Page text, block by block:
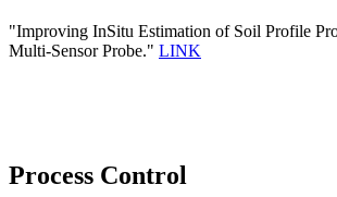
"Improving InSitu Estimation of Soil Profile
Multi-Sensor Probe." LINK
Process Control